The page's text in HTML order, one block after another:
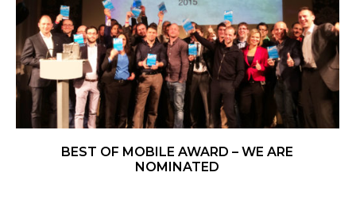
BEST OF MOBILE AWARD – WE ARE
NOMINATED